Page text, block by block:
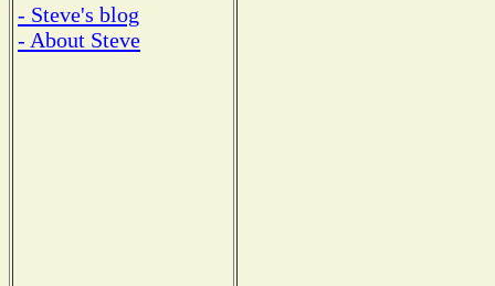
- Steve's blog
- About Steve